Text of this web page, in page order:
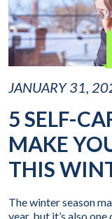
JANUARY 31,
5 SELF-
MAKE
THIS
The winter season
year, but it’s also